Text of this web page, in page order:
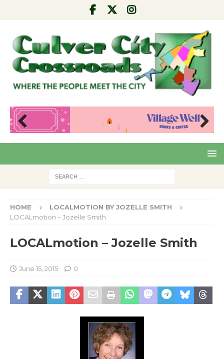
Pre
Nex
HOME
LOCALMOTION BY JOZELLE SMITH
LOCALmotion – Jozelle Smith
LOCALmotion – Jozelle Smith
June 15, 2015 0